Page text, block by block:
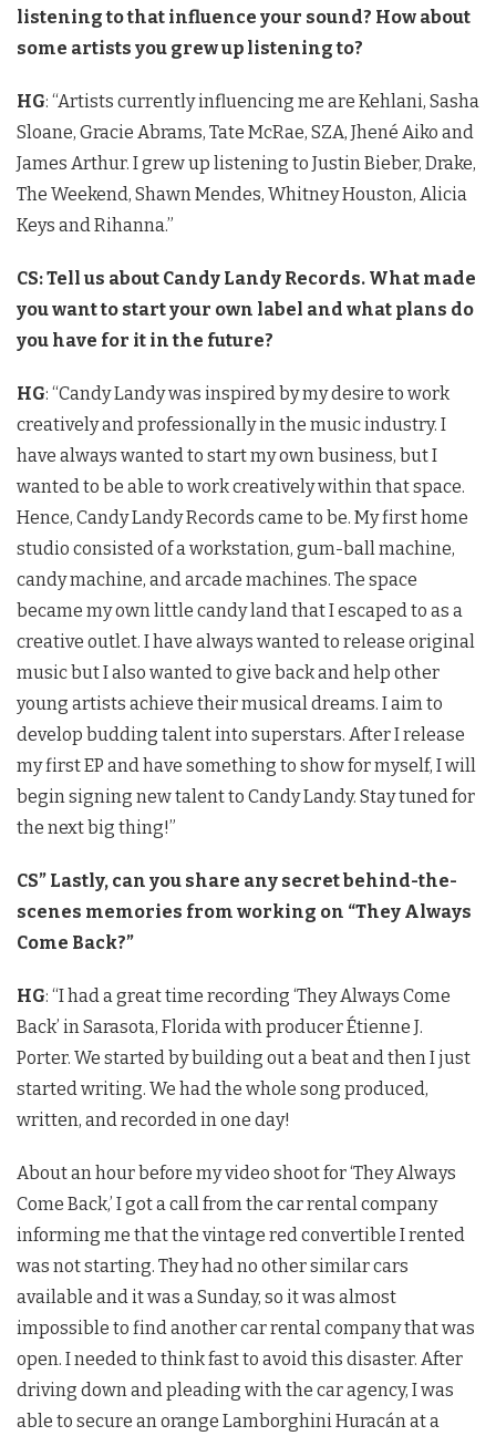
listening to that influence your sound? How about
some artists you grew up listening to?
HG: “Artists currently influencing me are Kehlani, Sasha
Sloane, Gracie Abrams, Tate McRae, SZA, Jhené Aiko and
James Arthur. I grew up listening to Justin Bieber, Drake,
The Weekend, Shawn Mendes, Whitney Houston, Alicia
Keys and Rihanna.”
CS: Tell us about Candy Landy Records. What made
you want to start your own label and what plans do
you have for it in the future?
HG: “Candy Landy was inspired by my desire to work
creatively and professionally in the music industry. I
have always wanted to start my own business, but I
wanted to be able to work creatively within that space.
Hence, Candy Landy Records came to be. My first home
studio consisted of a workstation, gum-ball machine,
candy machine, and arcade machines. The space
became my own little candy land that I escaped to as a
creative outlet. I have always wanted to release original
music but I also wanted to give back and help other
young artists achieve their musical dreams. I aim to
develop budding talent into superstars. After I release
my first EP and have something to show for myself, I will
begin signing new talent to Candy Landy. Stay tuned for
the next big thing!”
CS” Lastly, can you share any secret behind-the-
scenes memories from working on “They Always
Come Back?”
HG: “I had a great time recording ‘They Always Come
Back’ in Sarasota, Florida with producer Étienne J.
Porter. We started by building out a beat and then I just
started writing. We had the whole song produced,
written, and recorded in one day!
About an hour before my video shoot for ‘They Always
Come Back,’ I got a call from the car rental company
informing me that the vintage red convertible I rented
was not starting. They had no other similar cars
available and it was a Sunday, so it was almost
impossible to find another car rental company that was
open. I needed to think fast to avoid this disaster. After
driving down and pleading with the car agency, I was
able to secure an orange Lamborghini Huracán at a